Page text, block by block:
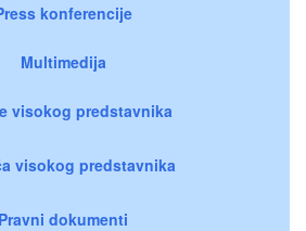
konferencije
Multimedija
visokog predstavnika
visokog predstavnika
Pravni dokumenti